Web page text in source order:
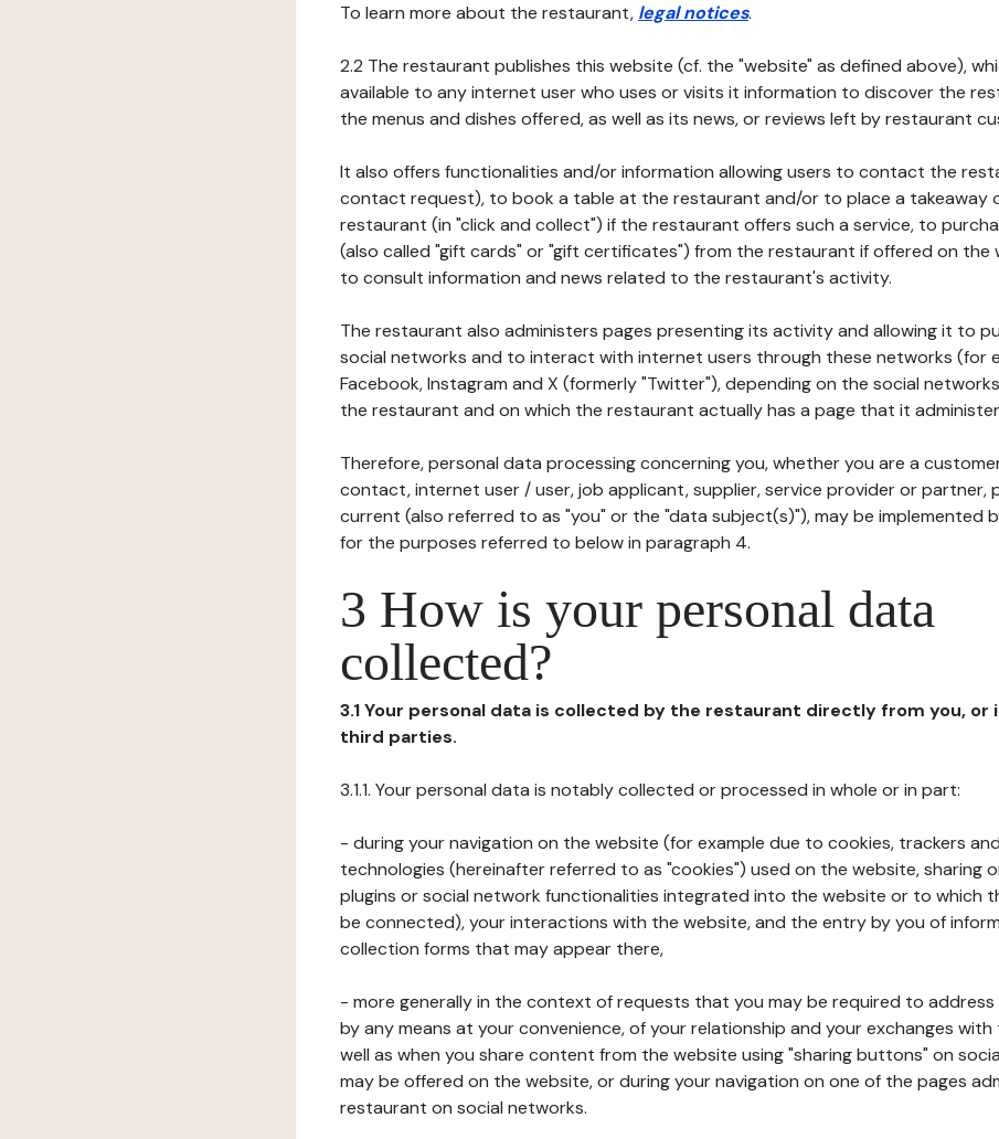
To learn more about the restaurant, legal notices.
2.2 The restaurant publishes this website (cf. the "website" as defined above),
available to any internet user who uses or visits it information to discover the
the menus and dishes offered, as well as its news, or reviews left by restaurant
It also offers functionalities and/or information allowing users to contact the
contact request), to book a table at the restaurant and/or to place a takeaway
restaurant (in "click and collect") if the restaurant offers such a service, to
(also called "gift cards" or "gift certificates") from the restaurant if offered on the
to consult information and news related to the restaurant's activity.
The restaurant also administers pages presenting its activity and allowing it to
social networks and to interact with internet users through these networks (for
Facebook, Instagram and X (formerly "Twitter"), depending on the social
the restaurant and on which the restaurant actually has a page that it
Therefore, personal data processing concerning you, whether you are a
contact, internet user / user, job applicant, supplier, service provider or partner,
current (also referred to as "you" or the "data subject(s)"), may be implemented
for the purposes referred to below in paragraph 4.
3 How is your personal data
collected?
3.1 Your personal data is collected by the restaurant directly from you,
third parties.
3.1.1. Your personal data is notably collected or processed in whole or in part:
- during your navigation on the website (for example due to cookies, trackers
technologies (hereinafter referred to as "cookies") used on the website, sharing
plugins or social network functionalities integrated into the website or to which
be connected), your interactions with the website, and the entry by you of
collection forms that may appear there,
- more generally in the context of requests that you may be required to
by any means at your convenience, of your relationship and your exchanges
well as when you share content from the website using "sharing buttons" on
may be offered on the website, or during your navigation on one of the pages
restaurant on social networks.